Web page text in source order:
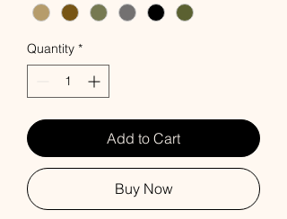
Quantity *
Add to Cart
Buy Now